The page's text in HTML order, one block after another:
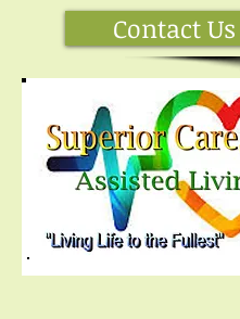
Contact Us